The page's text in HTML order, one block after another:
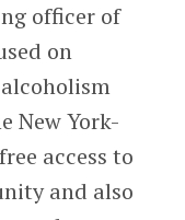
officer of
on
New York-
access to
and also